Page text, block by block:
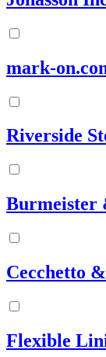
mark-
Riverside
Burmeister
Cecchetto
Flexible